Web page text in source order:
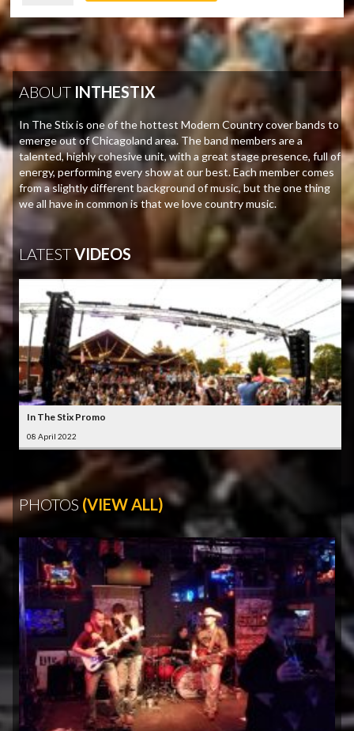
ABOUT INTHESTIX
In The Stix is one of the hottest Modern Country cover bands to
emerge out of Chicagoland area. The band members are a
talented, highly cohesive unit, with a great stage presence, full of
energy, performing every show at our best. Each member comes
from a slightly different background of music, but the one thing
we all have in common is that we love country music.
LATESTVIDEOS
In The Stix Promo
08 April 2022
PHOTOS (VIEW ALL)